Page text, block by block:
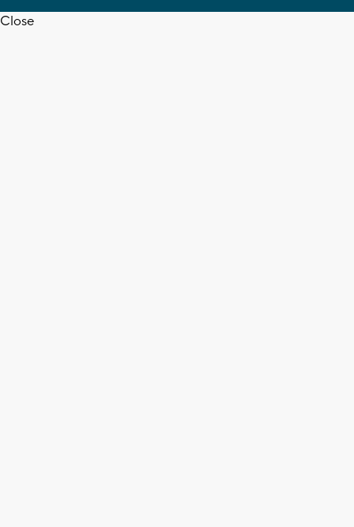
Close